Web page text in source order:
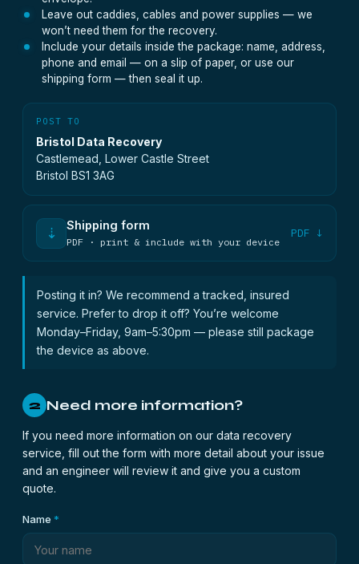
Leave out caddies, cables and power supplies — we
won’t need them for the recovery.
Include your details inside the package: name, address,
phone and email — on a slip of paper, or use our
shipping form — then seal it up.
POST TO
Bristol Data Recovery
Castlemead, Lower Castle Street
Bristol BS1 3AG
⇣ Shipping form
PDF · print & include with your device
PDF ↓
Posting it in? We recommend a tracked, insured
service. Prefer to drop it off? You’re welcome
Monday–Friday, 9am–5:30pm — please still package
the device as above.
2 Need more information?
If you need more information on our data recovery
service, fill out the form with more detail about your issue
and an engineer will review it and give you a custom
quote.
Name *